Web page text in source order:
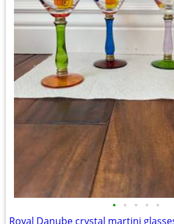
• • • • •
Royal Danube crystal martini